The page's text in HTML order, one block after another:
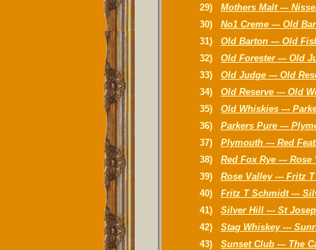
29)
Mothers Malt ---
30)
No1 Creme --- Old
31)
Old Barton --- Old
32)
Old Forester --- Old
33)
Old Judge --- Old
34)
Old Reserve --- Old
35)
Old Whiskies ---
36)
Parkers Pure ---
37)
Plymouth --- Red
38)
Red Fox Rye --- Rose
39)
Rose Valley --- Fritz
40)
Fritz T Schmidt ---
41)
Silver Hill --- St
42)
Stag Whiskey ---
43)
Sunset Club --- The